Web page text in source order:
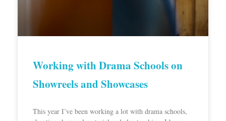
Working with Drama Schools on
Showreels and Showcases
This year I’ve been working a lot with drama schools,